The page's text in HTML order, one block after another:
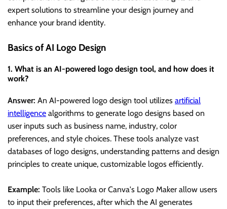
expert solutions to streamline your design journey and
enhance your brand identity.
Basics of AI Logo Design
1. What is an AI-powered logo design tool, and how does it
work?
Answer: An AI-powered logo design tool utilizes artificial
intelligence algorithms to generate logo designs based on
user inputs such as business name, industry, color
preferences, and style choices. These tools analyze vast
databases of logo designs, understanding patterns and design
principles to create unique, customizable logos efficiently.
Example: Tools like Looka or Canva's Logo Maker allow users
to input their preferences, after which the AI generates